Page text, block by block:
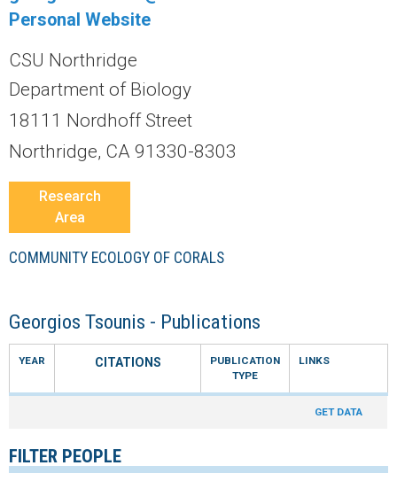
r
a
l
R
e
e
f
L
T
E
R
Personal Website
CSU Northridge
Department of Biology
18111 Nordhoff Street
Northridge, CA 91330-8303
Research
Area
COMMUNITY ECOLOGY OF CORALS
Georgios Tsounis - Publications
YEAR CITATIONS
PUBLICATION
TYPE
LINKS
GET DATA
FILTER PEOPLE